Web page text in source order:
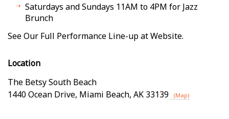
Saturdays and Sundays 11AM to 4PM for Jazz
Brunch
See Our Full Performance Line-up at Website.
Location
The Betsy South Beach
1440 Ocean Drive, Miami Beach, AK 33139 (Map)